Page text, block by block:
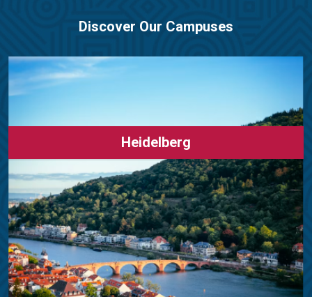
Discover Our Campuses
Heidelberg